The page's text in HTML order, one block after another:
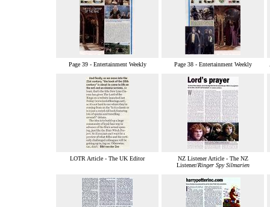
Page 39 - Entertainment Weekly Page 38 - Entertainment Weekly
LOTR Article - The UK Editor
NZ Listener Article - The NZ
Listener/Ringer Spy Silmarien